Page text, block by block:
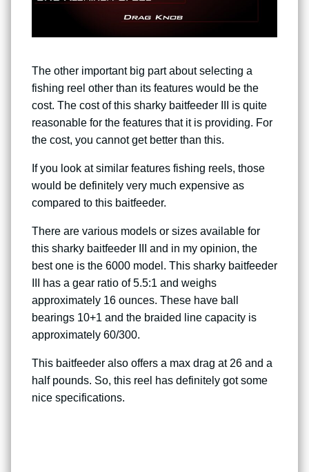
The other important big part about selecting a
fishing reel other than its features would be the
cost. The cost of this sharky baitfeeder III is quite
reasonable for the features that it is providing. For
the cost, you cannot get better than this.
If you look at similar features fishing reels, those
would be definitely very much expensive as
compared to this baitfeeder.
There are various models or sizes available for
this sharky baitfeeder III and in my opinion, the
best one is the 6000 model. This sharky baitfeeder
III has a gear ratio of 5.5:1 and weighs
approximately 16 ounces. These have ball
bearings 10+1 and the braided line capacity is
approximately 60/300.
This baitfeeder also offers a max drag at 26 and a
half pounds. So, this reel has definitely got some
nice specifications.